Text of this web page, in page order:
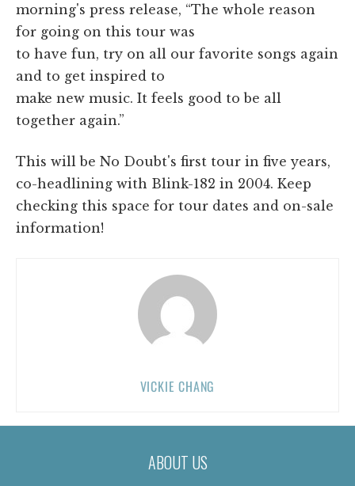
morning's press release, “The whole reason
for going on this tour was
to have fun, try on all our favorite songs again
and to get inspired to
make new music. It feels good to be all
together again.”
This will be No Doubt's first tour in five years,
co-headlining with Blink-182 in 2004. Keep
checking this space for tour dates and on-sale
information!
VICKIE CHANG
ABOUT US